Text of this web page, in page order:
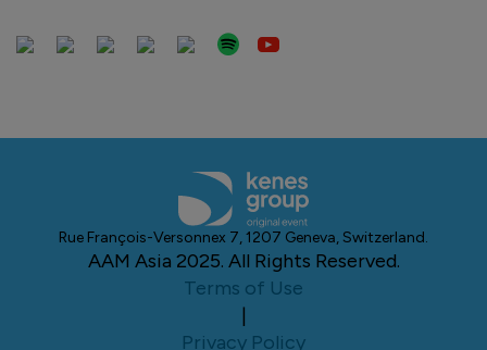
Rue François-Versonnex 7, 1207 Geneva, Switzerland.
AAM Asia 2025. All Rights Reserved.
Terms of Use
|
Privacy Policy